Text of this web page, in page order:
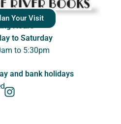
Your Visit
Hours
to Saturday
to 5:30pm
and bank holidays